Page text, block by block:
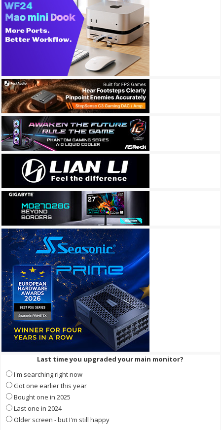
Last time you upgraded your main monitor?
I'm searching right now
Got one earlier this year
Bought one in 2025
Last one in 2024
Older screen - but I'm still happy